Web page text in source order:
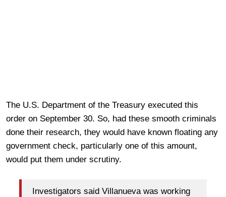
The U.S. Department of the Treasury executed this
order on September 30. So, had these smooth criminals
done their research, they would have known floating any
government check, particularly one of this amount,
would put them under scrutiny.
Investigators said Villanueva was working